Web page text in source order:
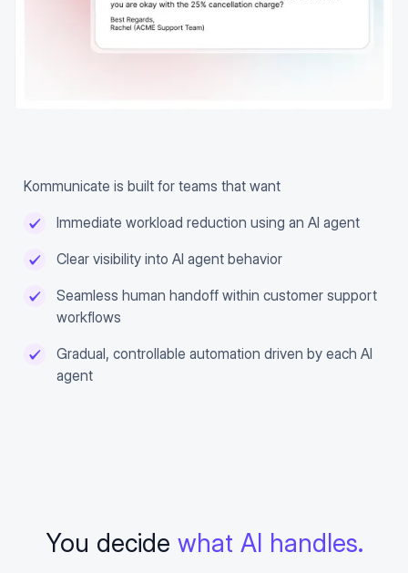
Kommunicate is built for teams that want
Immediate workload reduction using an AI agent
Clear visibility into AI agent behavior
Seamless human handoff within customer support
workflows
Gradual, controllable automation driven by each AI
agent
You decide what AI handles.